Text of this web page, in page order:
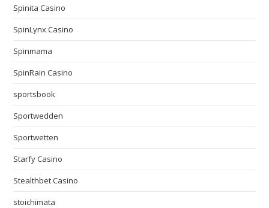
Spinita Casino
SpinLynx Casino
Spinmama
SpinRain Casino
sportsbook
Sportwedden
Sportwetten
Starfy Casino
Stealthbet Casino
stoichimata